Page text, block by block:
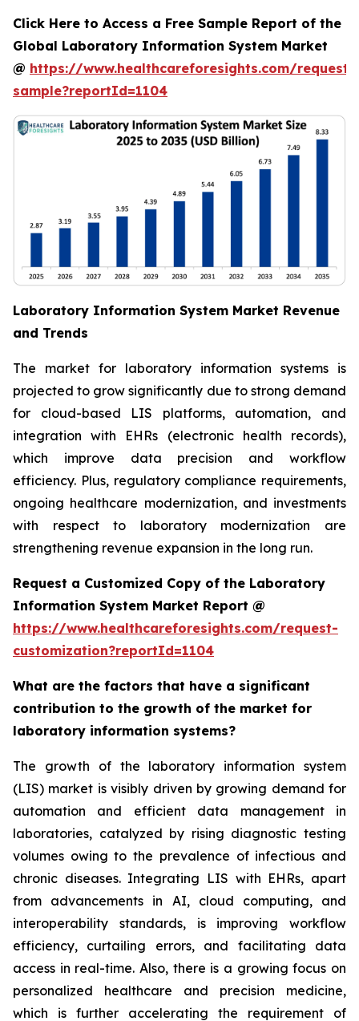
Click Here to Access a Free Sample Report of the
Global Laboratory Information System Market
@ https://www.healthcareforesights.com/request-
sample?reportId=1104
Laboratory Information System Market Revenue
and Trends
The market for laboratory information systems is
projected to grow significantly due to strong demand
for cloud-based LIS platforms, automation, and
integration with EHRs (electronic health records),
which improve data precision and workflow
efficiency. Plus, regulatory compliance requirements,
ongoing healthcare modernization, and investments
with respect to laboratory modernization are
strengthening revenue expansion in the long run.
Request a Customized Copy of the Laboratory
Information System Market Report @
https://www.healthcareforesights.com/request-
customization?reportId=1104
What are the factors that have a significant
contribution to the growth of the market for
laboratory information systems?
The growth of the laboratory information system
(LIS) market is visibly driven by growing demand for
automation and efficient data management in
laboratories, catalyzed by rising diagnostic testing
volumes owing to the prevalence of infectious and
chronic diseases. Integrating LIS with EHRs, apart
from advancements in AI, cloud computing, and
interoperability standards, is improving workflow
efficiency, curtailing errors, and facilitating data
access in real-time. Also, there is a growing focus on
personalized healthcare and precision medicine,
which is further accelerating the requirement of